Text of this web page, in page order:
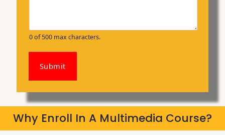
0 of 500 max characters.
Submit
Why Enroll In A Multimedia Course?